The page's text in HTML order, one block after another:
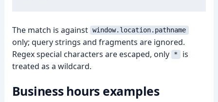
The match is against window.location.pathname
only; query strings and fragments are ignored.
Regex special characters are escaped, only
*
is
treated as a wildcard.
Business hours examples